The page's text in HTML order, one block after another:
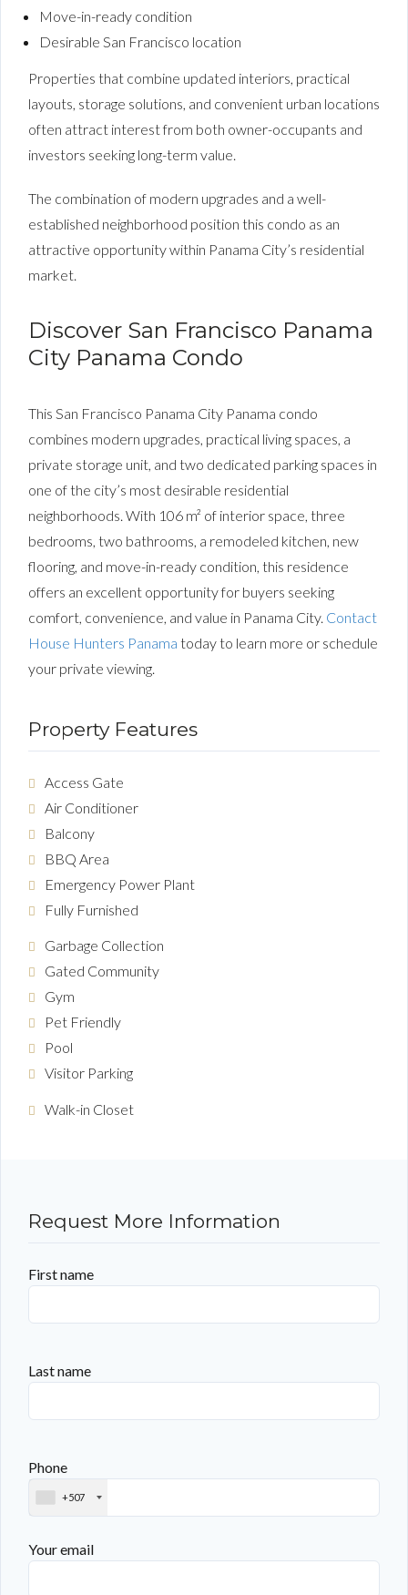
Move-in-ready condition
Desirable San Francisco location
Properties that combine updated interiors, practical
layouts, storage solutions, and convenient urban locations
often attract interest from both owner-occupants and
investors seeking long-term value.
The combination of modern upgrades and a well-
established neighborhood position this condo as an
attractive opportunity within Panama City’s residential
market.
Discover San Francisco Panama
City Panama Condo
This San Francisco Panama City Panama condo
combines modern upgrades, practical living spaces, a
private storage unit, and two dedicated parking spaces in
one of the city’s most desirable residential
neighborhoods. With 106 m² of interior space, three
bedrooms, two bathrooms, a remodeled kitchen, new
flooring, and move-in-ready condition, this residence
offers an excellent opportunity for buyers seeking
comfort, convenience, and value in Panama City. Contact
House Hunters Panama today to learn more or schedule
your private viewing.
Property Features
Access Gate
Air Conditioner
Balcony
BBQ Area
Emergency Power Plant
Fully Furnished
Garbage Collection
Gated Community
Gym
Pet Friendly
Pool
Visitor Parking
Walk-in Closet
Request More Information
First name
Last name
Phone
+507
Your email